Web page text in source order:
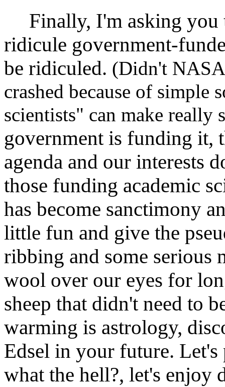
Finally, I'm asking you
ridicule government-
be ridiculed. (Didn't
crashed because of simple
scientists" can make really
government is funding it,
agenda and our interests
those funding academic
has become sanctimony
little fun and give the
ribbing and some serious
wool over our eyes for
sheep that didn't need to
warming is astrology,
Edsel in your future.
what the hell?, let's enjoy